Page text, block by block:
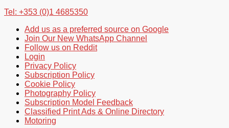
Tel: +353 (0)1 4685350
Add us as a preferred source on Google
Join Our New WhatsApp Channel
Follow us on Reddit
Login
Privacy Policy
Subscription Policy
Cookie Policy
Photography Policy
Subscription Model Feedback
Classified Print Ads & Online Directory
Motoring